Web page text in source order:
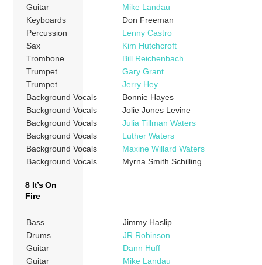
Guitar
Mike Landau
Keyboards
Don Freeman
Percussion
Lenny Castro
Sax
Kim Hutchcroft
Trombone
Bill Reichenbach
Trumpet
Gary Grant
Trumpet
Jerry Hey
Background Vocals
Bonnie Hayes
Background Vocals
Jolie Jones Levine
Background Vocals
Julia Tillman Waters
Background Vocals
Luther Waters
Background Vocals
Maxine Willard Waters
Background Vocals
Myrna Smith Schilling
8 It’s On
Fire
Bass
Jimmy Haslip
Drums
JR Robinson
Guitar
Dann Huff
Guitar
Mike Landau